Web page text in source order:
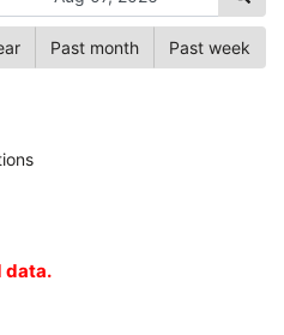
Past month Past week
data.